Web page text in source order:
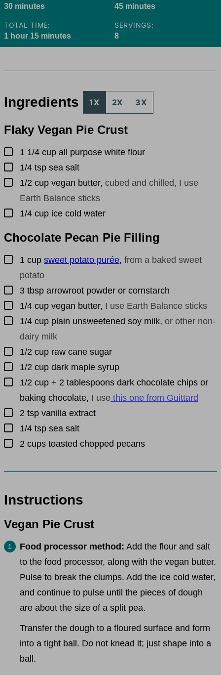
30minutes
minutes
45minutes
minutes
TOTAL TIME:
1 hour
hour 15minutes
minutes
SERVINGS:
8
Ingredients 1X 2X 3X
Flaky Vegan Pie Crust
▢
1 1/4 cup all purpose white flour
▢
1/4 tsp sea salt
▢
1/2 cup vegan butter, cubed and chilled, I use
Earth Balance sticks
▢
1/4 cup ice cold water
Chocolate Pecan Pie Filling
▢
1 cup sweet potato purée, from a baked sweet
potato
▢
3 tbsp arrowroot powder or cornstarch
▢
1/4 cup vegan butter, I use Earth Balance sticks
▢
1/4 cup plain unsweetened soy milk, or other non-
dairy milk
▢
1/2 cup raw cane sugar
▢
1/2 cup dark maple syrup
▢
1/2 cup + 2 tablespoons dark chocolate chips or
baking chocolate, I use this one from Guittard
▢
2 tsp vanilla extract
▢
1/4 tsp sea salt
▢
2 cups toasted chopped pecans
Instructions
Vegan Pie Crust
Food processor method: Add the flour and salt
to the food processor, along with the vegan butter.
Pulse to break the clumps. Add the ice cold water,
and continue to pulse until the pieces of dough
are about the size of a split pea.
Transfer the dough to a floured surface and form
into a tight ball. Do not knead it; just shape into a
ball.